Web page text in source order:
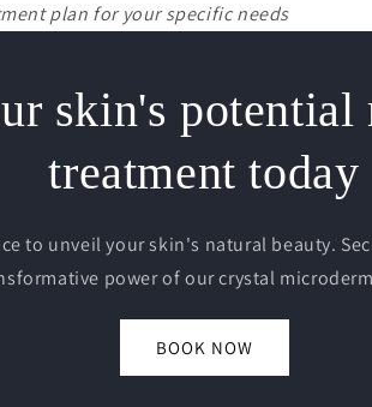
plan for your specific needs
skin's potential
treatment today
to unveil your skin's natural beauty.
power of our crystal
BOOK NOW